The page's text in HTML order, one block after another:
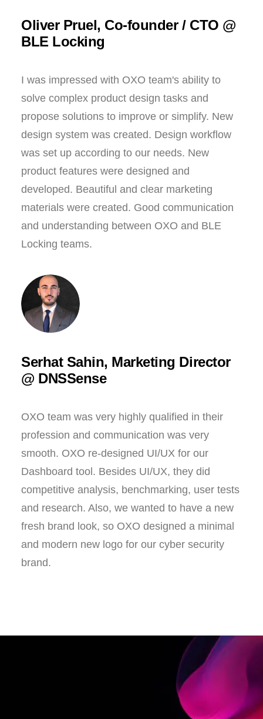
Oliver Pruel, Co-founder / CTO @
BLE Locking
I was impressed with OXO team's ability to
solve complex product design tasks and
propose solutions to improve or simplify. New
design system was created. Design workflow
was set up according to our needs. New
product features were designed and
developed. Beautiful and clear marketing
materials were created. Good communication
and understanding between OXO and BLE
Locking teams.
Serhat Sahin, Marketing Director
@ DNSSense
OXO team was very highly qualified in their
profession and communication was very
smooth. OXO re-designed UI/UX for our
Dashboard tool. Besides UI/UX, they did
competitive analysis, benchmarking, user tests
and research. Also, we wanted to have a new
fresh brand look, so OXO designed a minimal
and modern new logo for our cyber security
brand.